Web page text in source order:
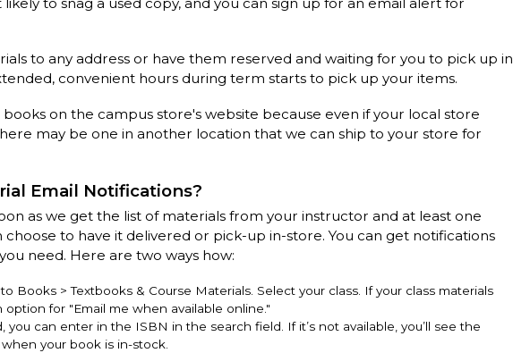
to any address or have them reserved and waiting for you to pick up in
convenient hours during term starts to pick up your items.
on the campus store's website because even if your local store
may be one in another location that we can ship to your store for
Email Notifications?
as we get the list of materials from your instructor and at least one
to have it delivered or pick-up in-store. You can get notifications
need. Here are two ways how:
Books > Textbooks & Course Materials. Select your class. If your class materials
for "Email me when available online."
can enter in the ISBN in the search field. If it’s not available, you’ll see the
your book is in-stock.